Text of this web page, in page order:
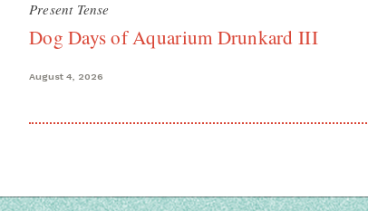
Present Tense
Dog Days of Aquarium Drunkard III
August 4, 2026